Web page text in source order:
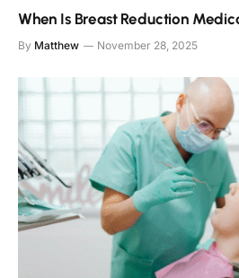
When Is Breast Reduction
By Matthew November 28, 2025